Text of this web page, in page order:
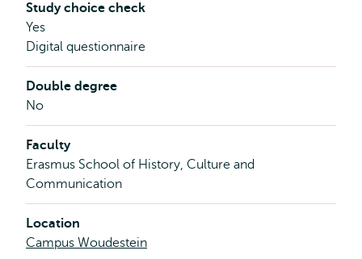
Study choice check
Yes
Digital questionnaire
Double degree
No
Faculty
Erasmus School of History, Culture and
Communication
Location
Campus Woudestein